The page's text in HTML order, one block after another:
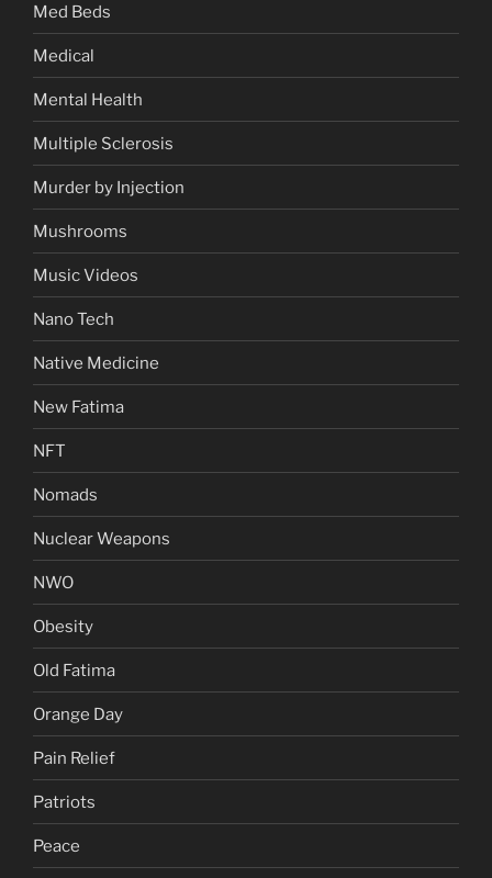
Med Beds
Medical
Mental Health
Multiple Sclerosis
Murder by Injection
Mushrooms
Music Videos
Nano Tech
Native Medicine
New Fatima
NFT
Nomads
Nuclear Weapons
NWO
Obesity
Old Fatima
Orange Day
Pain Relief
Patriots
Peace